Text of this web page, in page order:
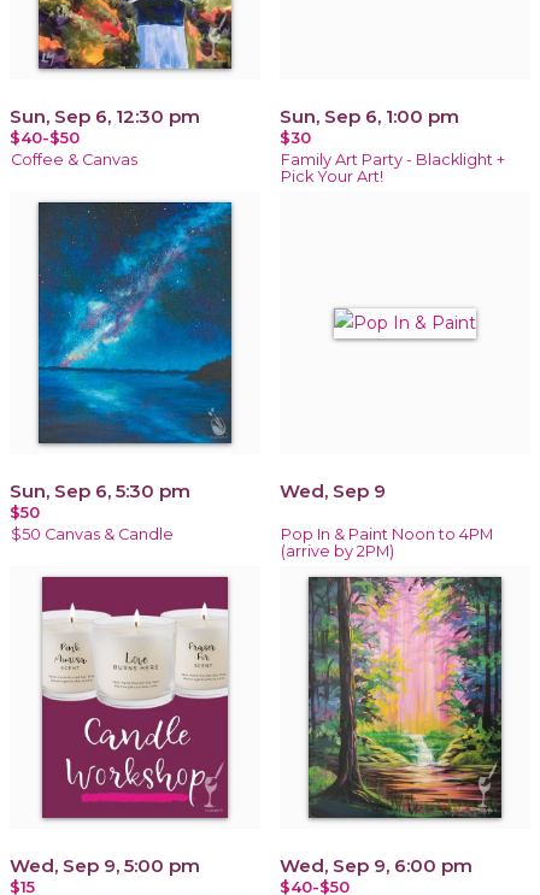
Sun, Sep 6, 12:30 pm
$40-$50
Coffee & Canvas
Sun, Sep 6, 1:00 pm
$30
Family Art Party - Blacklight +
Pick Your Art!
Sun, Sep 6, 5:30 pm
$50
$50 Canvas & Candle
Wed, Sep 9
Pop In & Paint Noon to 4PM
(arrive by 2PM)
Wed, Sep 9, 5:00 pm
$15
Wed, Sep 9, 6:00 pm
$40-$50